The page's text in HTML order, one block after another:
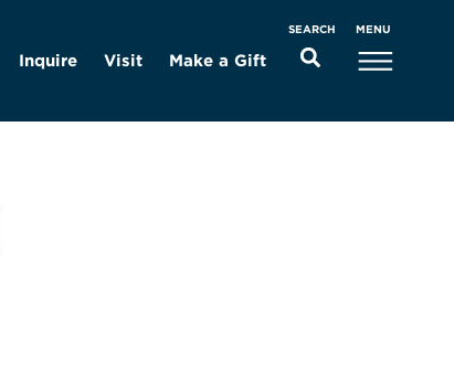
Inquire Visit Make a Gift
SEARCH MENU